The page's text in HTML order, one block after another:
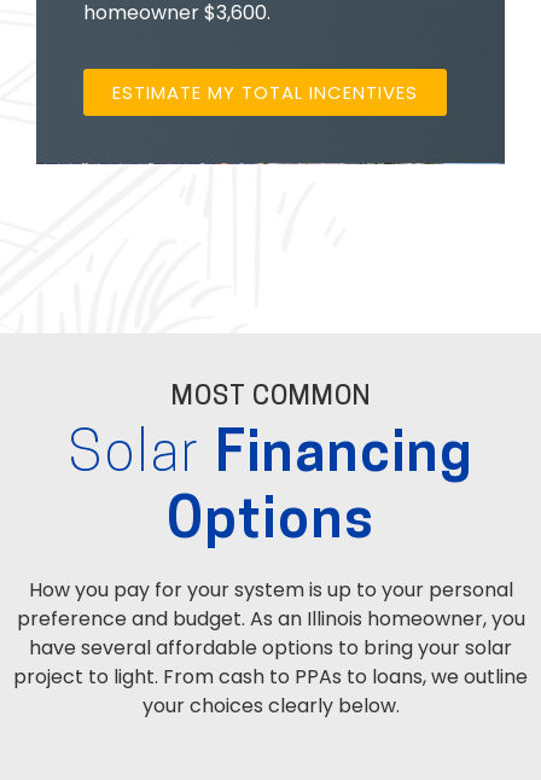
homeowner $3,600.
ESTIMATE MY TOTAL INCENTIVES
MOST COMMON
Solar Financing
Options
How you pay for your system is up to your personal
preference and budget. As an Illinois homeowner, you
have several affordable options to bring your solar
project to light. From cash to PPAs to loans, we outline
your choices clearly below.